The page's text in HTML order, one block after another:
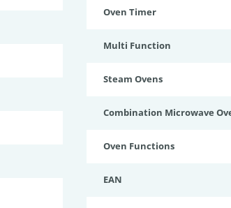
Oven Timer
Multi Function
Steam Ovens
Combination Microwave
Oven Functions
EAN